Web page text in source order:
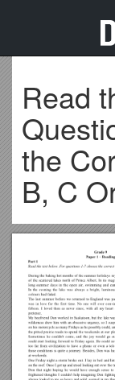
Read
the
B, C